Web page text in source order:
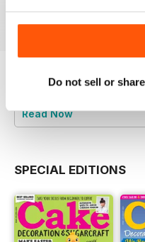
Do not sell or
View|Add to Cart
View
Try aFREEsample of
Read Now
SPECIAL EDITIONS